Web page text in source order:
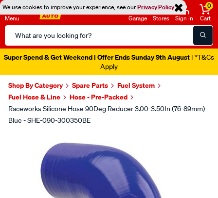
We use cookies to improve your experience, see ourPrivacy Policy
Menu
Search
Catalog
Garage Stores Sign in
0
Cart
Super Spend & Get Weekend | Offer Ends Sunday 9th August | *T&Cs
Apply
Shop By Category Spare Parts
Fuel System
Fuel Hose & Line
Hose - Pre-Packed
Raceworks Silicone Hose 90Deg Reducer 3.00-3.50In (76-89mm)
Blue - SHE-090-300350BE